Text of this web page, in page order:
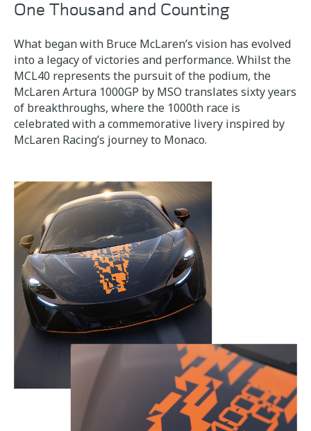
One Thousand and Counting
What began with Bruce McLaren’s vision has evolved
into a legacy of victories and performance. Whilst the
MCL40 represents the pursuit of the podium, the
McLaren Artura 1000GP by MSO translates sixty years
of breakthroughs, where the 1000th race is
celebrated with a commemorative livery inspired by
McLaren Racing’s journey to Monaco.